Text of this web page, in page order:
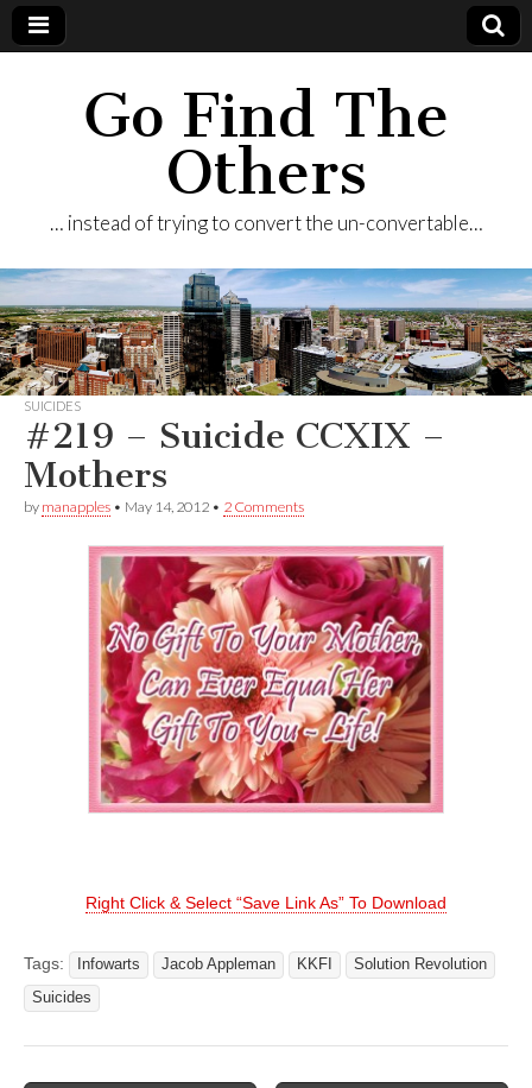
Go Find The
Others
… instead of trying to convert the un-convertable…
SUICIDES
#219 – Suicide CCXIX –
Mothers
by manapples • May 14, 2012 • 2 Comments
Right Click & Select “Save Link As” To Download
Tags: Infowarts Jacob Appleman KKFI
Solution Revolution
Suicides